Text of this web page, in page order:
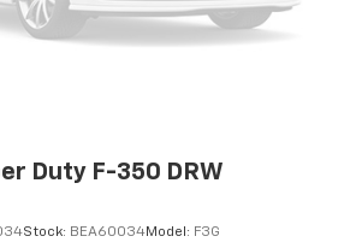
Duty F-350 DRW
Stock: BEA60034Model: F3G